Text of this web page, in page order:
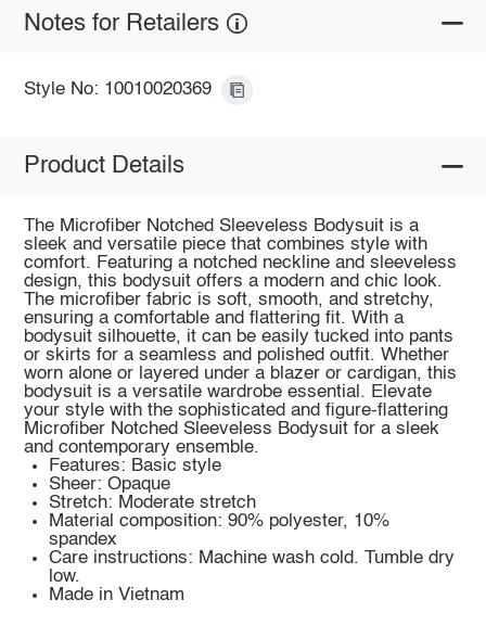
Notes for Retailers
Style No: 10010020369
Product Details
The Microfiber Notched Sleeveless Bodysuit is a
sleek and versatile piece that combines style with
comfort. Featuring a notched neckline and sleeveless
design, this bodysuit offers a modern and chic look.
The microfiber fabric is soft, smooth, and stretchy,
ensuring a comfortable and flattering fit. With a
bodysuit silhouette, it can be easily tucked into pants
or skirts for a seamless and polished outfit. Whether
worn alone or layered under a blazer or cardigan, this
bodysuit is a versatile wardrobe essential. Elevate
your style with the sophisticated and figure-flattering
Microfiber Notched Sleeveless Bodysuit for a sleek
and contemporary ensemble.
Features: Basic style
Sheer: Opaque
Stretch: Moderate stretch
Material composition: 90% polyester, 10%
spandex
Care instructions: Machine wash cold. Tumble dry
low.
Made in Vietnam